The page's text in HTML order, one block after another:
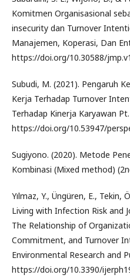
Komitmen Organisasional
insecurity dan Turnover
Manajemen, Koperasi, Dan
https://doi.org/10.30588/
Subudi, M. (2021). Pengaruh
Kerja Terhadap Turnover
Terhadap Kinerja Karyawan
https://doi.org/10.53947/
Sugiyono. (2020). Metode
Kombinasi (Mixed method)
Yılmaz, Y., Üngüren, E., Tekin,
Living with Infection Risk and
The Relationship of
Commitment, and Turnover
Environmental Research and
https://doi.org/10.3390/